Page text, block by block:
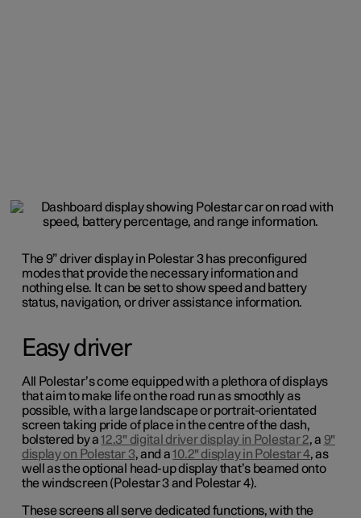
The 9” driver display in Polestar 3 has preconfigured
modes that provide the necessary information and
nothing else. It can be set to show speed and battery
status, navigation, or driver assistance information.
Easy driver
All Polestar’s come equipped with a plethora of displays
that aim to make life on the road run as smoothly as
possible, with a large landscape or portrait-orientated
screen taking pride of place in the centre of the dash,
bolstered by a12.3" digital driver display in Polestar 2, a 9"
display on Polestar 3, and a10.2" display in Polestar 4, as
well as the optional head-up display that’s beamed onto
the windscreen (Polestar 3 and Polestar 4).
These screens all serve dedicated functions, with the